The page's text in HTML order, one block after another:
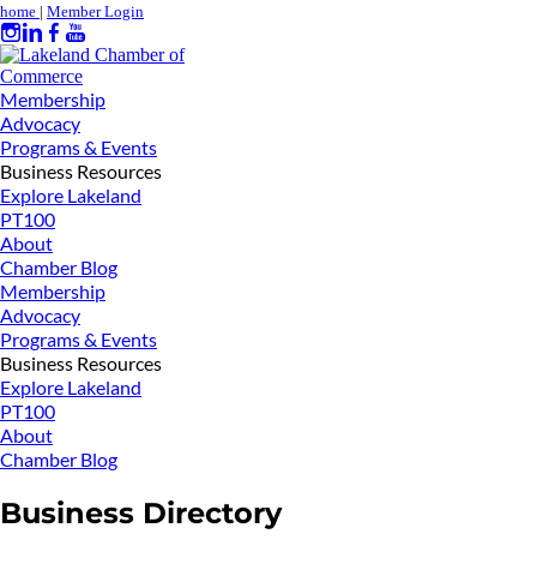
home | Member Login
Membership
Advocacy
Programs & Events
Business Resources
Explore Lakeland
PT100
About
Chamber Blog
Membership
Advocacy
Programs & Events
Business Resources
Explore Lakeland
PT100
About
Chamber Blog
Business Directory